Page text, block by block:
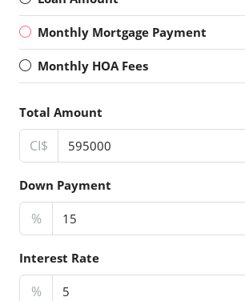
Monthly Mortgage Payment
Monthly HOA Fees
Total Amount
CI$
Down Payment
%
Interest Rate
%